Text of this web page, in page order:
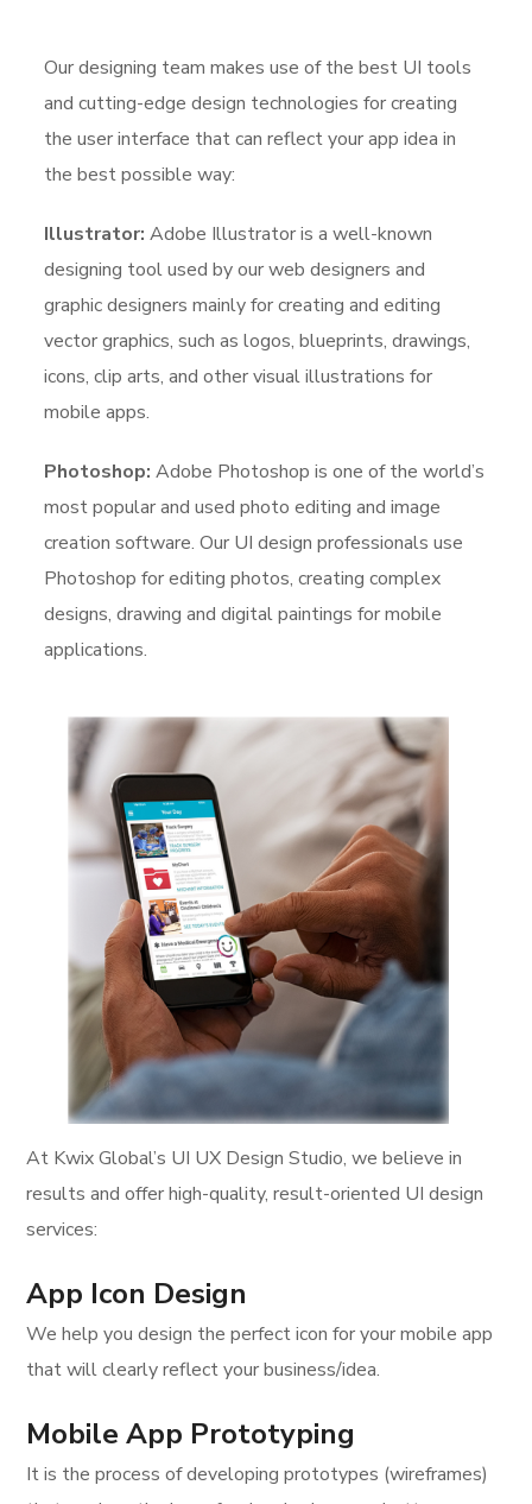
Our designing team makes use of the best UI tools
and cutting-edge design technologies for creating
the user interface that can reflect your app idea in
the best possible way:
Illustrator: Adobe Illustrator is a well-known
designing tool used by our web designers and
graphic designers mainly for creating and editing
vector graphics, such as logos, blueprints, drawings,
icons, clip arts, and other visual illustrations for
mobile apps.
Photoshop: Adobe Photoshop is one of the world’s
most popular and used photo editing and image
creation software. Our UI design professionals use
Photoshop for editing photos, creating complex
designs, drawing and digital paintings for mobile
applications.
At Kwix Global’s UI UX Design Studio, we believe in
results and offer high-quality, result-oriented UI design
services:
App Icon Design
We help you design the perfect icon for your mobile app
that will clearly reflect your business/idea.
Mobile App Prototyping
It is the process of developing prototypes (wireframes)